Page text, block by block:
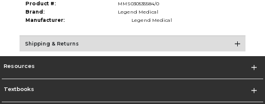
Product #:
MMS030535584/0
Brand:
Legend Medical
Manufacturer:
Legend Medical
Shipping & Returns
Resources
Textbooks